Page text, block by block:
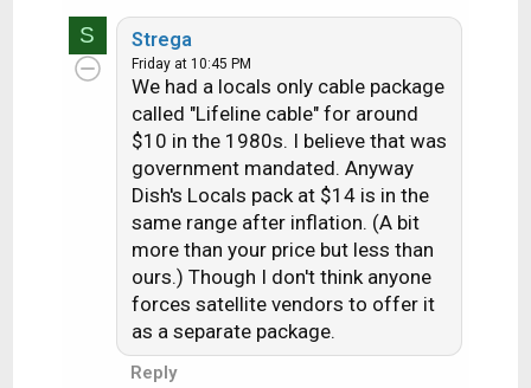
issue - until Covid, and
now each year, the heat
has a much more
profound effect.
I'm the same when it
comes to sweating. It's
ridiculous how much I
sweat, even when it's
only moderately hot.
e
c
S Strega
Friday at 10:45 PM
We had a locals only cable package
called "Lifeline cable" for around
$10 in the 1980s. I believe that was
government mandated. Anyway
Dish's Locals pack at $14 is in the
same range after inflation. (A bit
more than your price but less than
ours.) Though I don't think anyone
forces satellite vendors to offer it
as a separate package.
Reply